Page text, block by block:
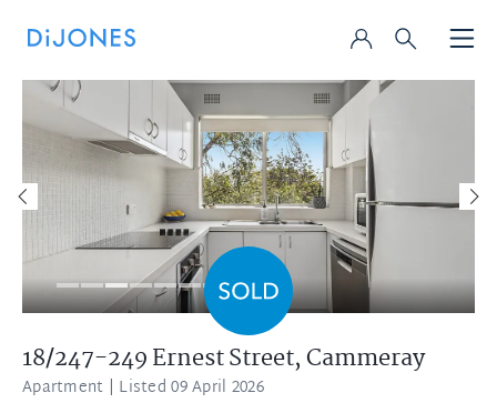
18/247-249 Ernest Street,Cammeray
Apartment | Listed 09 April 2026